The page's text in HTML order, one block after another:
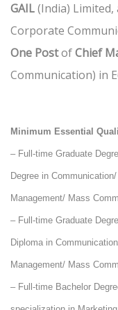
GAIL(India)
Corporate
One PostofChief
Communication) in
Minimum Essential
– Full-time Graduate
Degree in
Management/ Mass
– Full-time Graduate
Diploma in
Management/ Mass
– Full-time Bachelor